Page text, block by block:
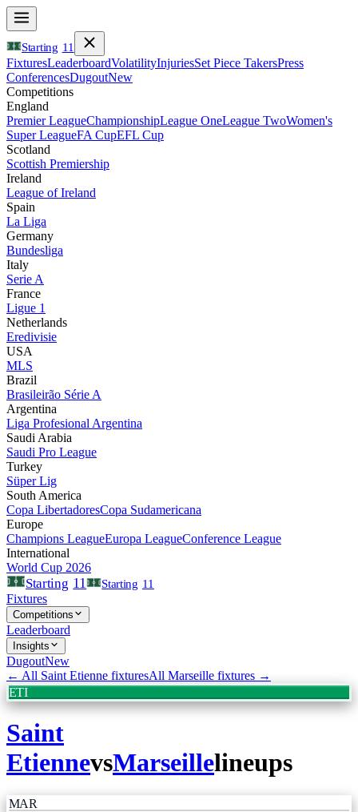
Starting 11
FixturesLeaderboardVolatilityInjuriesSet Piece TakersPress
ConferencesDugoutNew
Competitions
England
Premier LeagueChampionshipLeague OneLeague TwoWomen's
Super LeagueFA CupEFL Cup
Scotland
Scottish Premiership
Ireland
League of Ireland
Spain
La Liga
Germany
Bundesliga
Italy
Serie A
France
Ligue 1
Netherlands
Eredivisie
USA
MLS
Brazil
Brasileirão Série A
Argentina
Liga Profesional Argentina
Saudi Arabia
Saudi Pro League
Turkey
Süper Lig
South America
Copa LibertadoresCopa Sudamericana
Europe
Champions LeagueEuropa LeagueConference League
International
World Cup 2026
Starting 11 Starting 11
Fixtures
Competitions
Leaderboard
Insights
DugoutNew
← All Saint Etienne fixturesAll Marseille fixtures →
ETI
Saint
EtiennevsMarseillelineups
MAR